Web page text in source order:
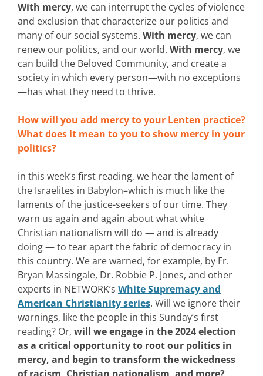
With mercy, we can interrupt the cycles of violence
and exclusion that characterize our politics and
many of our social systems. With mercy, we can
renew our politics, and our world. With mercy, we
can build the Beloved Community, and create a
society in which every person—with no exceptions
—has what they need to thrive.
How will you add mercy to your Lenten practice?
What does it mean to you to show mercy in your
politics?
in this week’s first reading, we hear the lament of
the Israelites in Babylon–which is much like the
laments of the justice-seekers of our time. They
warn us again and again about what white
Christian nationalism will do — and is already
doing — to tear apart the fabric of democracy in
this country. We are warned, for example, by Fr.
Bryan Massingale, Dr. Robbie P. Jones, and other
experts in NETWORK’s White Supremacy and
American Christianity series. Will we ignore their
warnings, like the people in this Sunday’s first
reading? Or, will we engage in the 2024 election
as a critical opportunity to root our politics in
mercy, and begin to transform the wickedness